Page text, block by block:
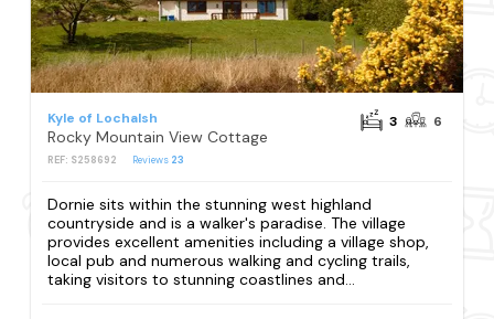
Kyle of Lochalsh
Rocky Mountain View Cottage
REF: S258692 Reviews 23
3 6
Dornie sits within the stunning west highland
countryside and is a walker's paradise. The village
provides excellent amenities including a village shop,
local pub and numerous walking and cycling trails,
taking visitors to stunning coastlines and...